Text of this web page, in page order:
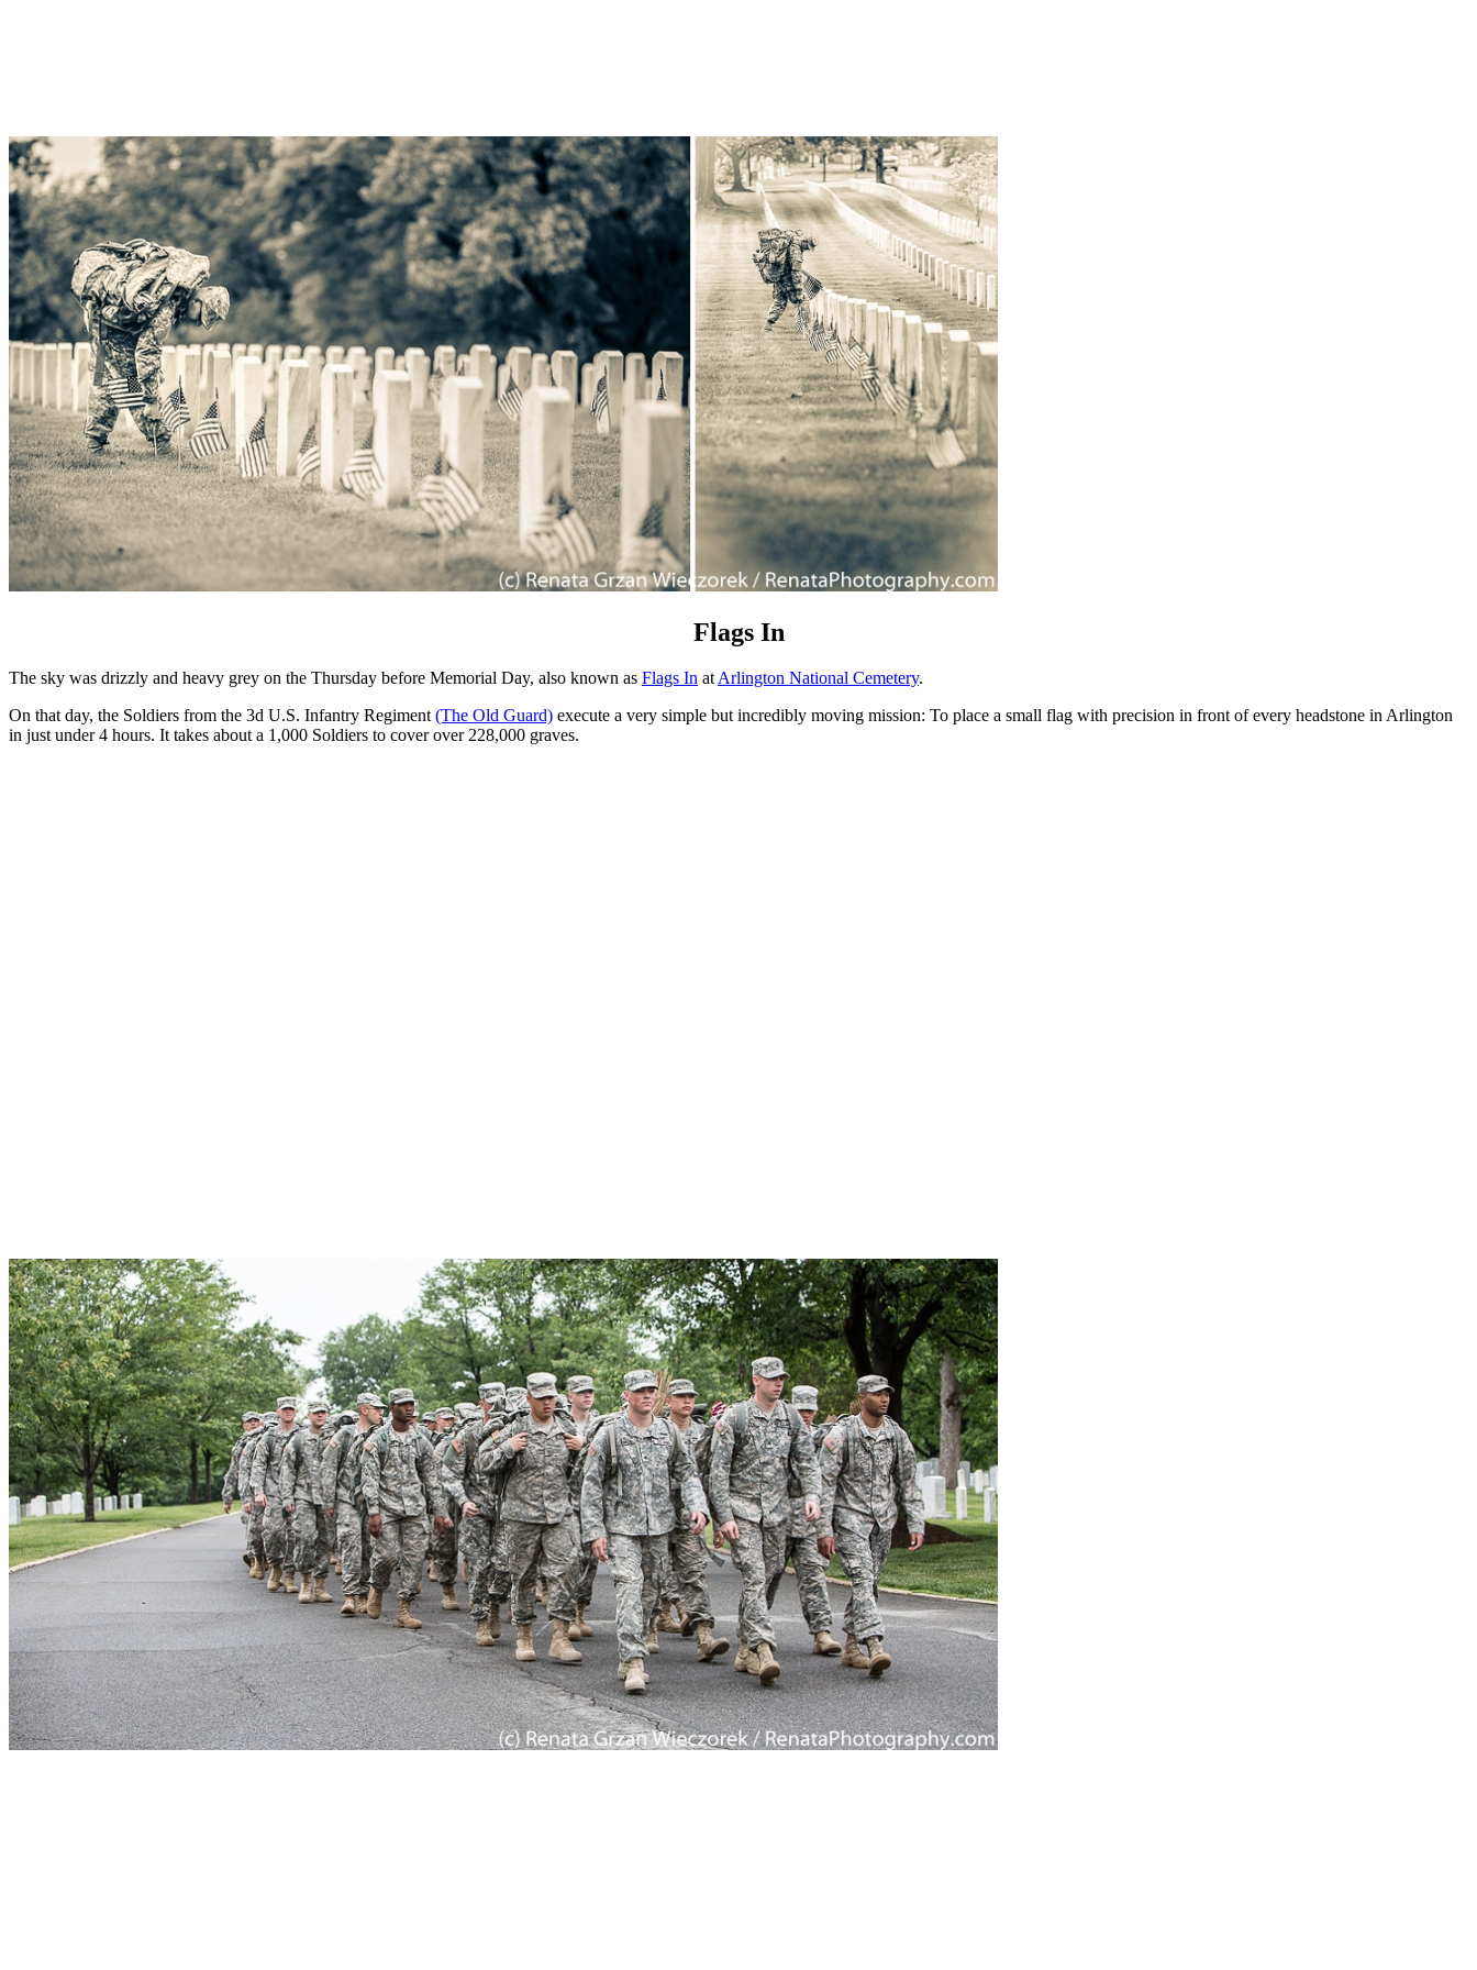
Flags In
The sky was drizzly and heavy grey on the Thursday before Memorial Day, also known as Flags In atArlington National Cemetery.
On that day, the Soldiers from the 3d U.S. Infantry Regiment(The Old Guard) execute a very simple but incredibly moving mission: To place a small flag with precision in front of every headstone in Arlington
in just under 4 hours. It takes about a 1,000 Soldiers to cover over 228,000 graves.